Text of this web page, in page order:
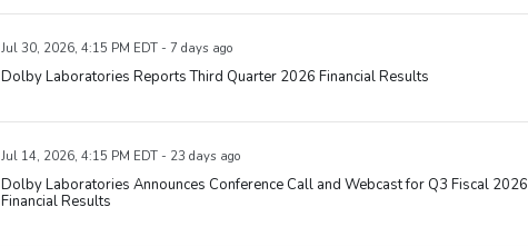
Jul 30, 2026, 4:15 PM EDT - 7 days ago
Dolby Laboratories Reports Third Quarter 2026 Financial Results
Jul 14, 2026, 4:15 PM EDT - 23 days ago
Dolby Laboratories Announces Conference Call and Webcast for Q3 Fiscal 2026
Financial Results